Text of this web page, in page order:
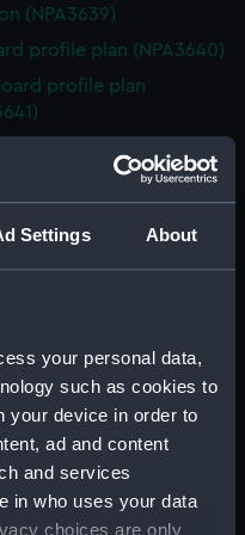
Settings About
your personal data,
such as cookies to
your device in order to
ad and content
and services
in who uses your data
choices are only
(NPA3639)
profile plan (NPA3640)
profile plan
(deck) plan (NPA3643)
deck plan (NPA3647)
plan (NPA3648)
deck plan (NPA3649)
platform upper
platform lower (NPA3651)